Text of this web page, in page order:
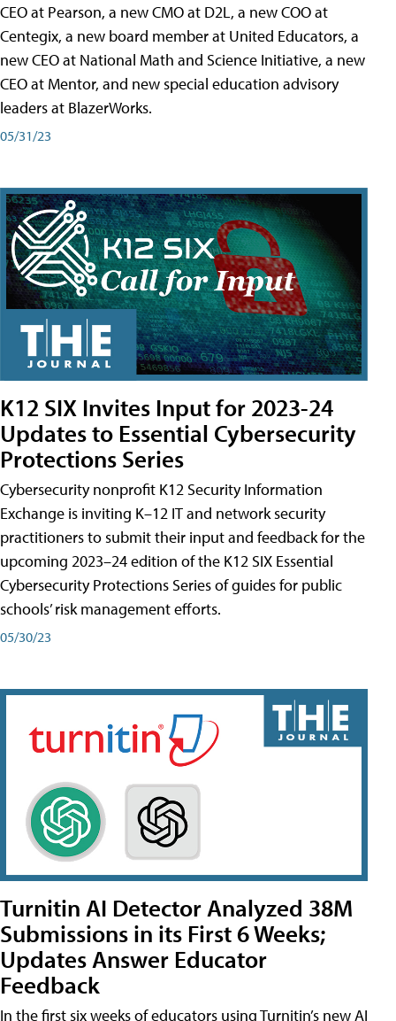
CEO at Pearson, a new CMO at D2L, a new COO at
Centegix, a new board member at United Educators, a
new CEO at National Math and Science Initiative, a new
CEO at Mentor, and new special education advisory
leaders at BlazerWorks.
05/31/23
K12 SIX Invites Input for 2023-24
Updates to Essential Cybersecurity
Protections Series
Cybersecurity nonprofit K12 Security Information
Exchange is inviting K–12 IT and network security
practitioners to submit their input and feedback for the
upcoming 2023–24 edition of the K12 SIX Essential
Cybersecurity Protections Series of guides for public
schools’ risk management efforts.
05/30/23
Turnitin AI Detector Analyzed 38M
Submissions in its First 6 Weeks;
Updates Answer Educator
Feedback
In the first six weeks of educators using Turnitin’s new AI